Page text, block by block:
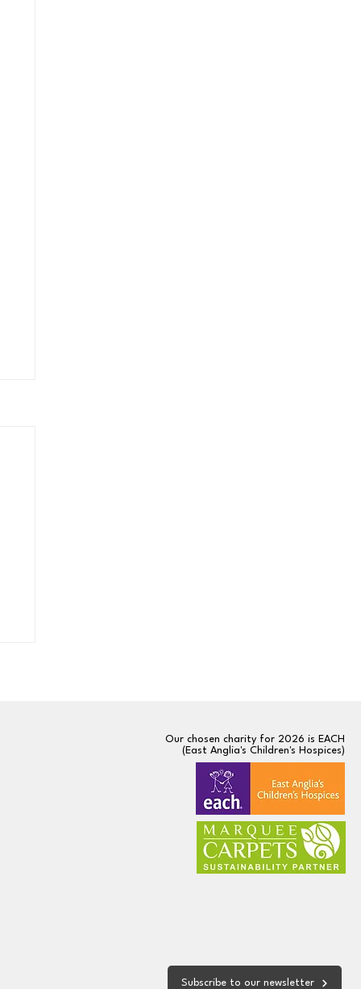
Our chosen charity for 2026 is EACH
(East Anglia's Children's Hospices)
Subscribe to our newsletter